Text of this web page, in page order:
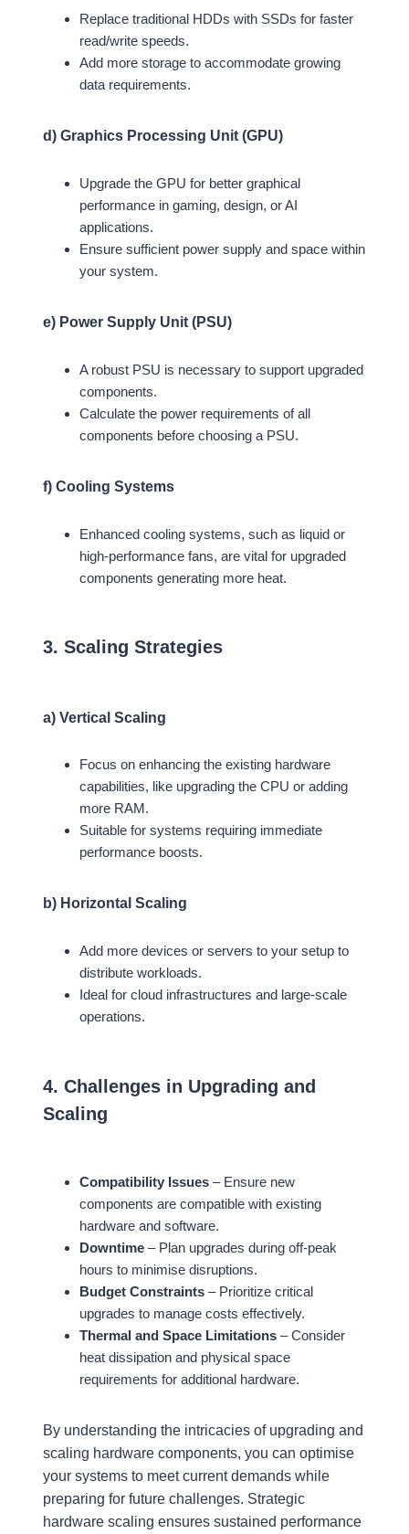
Replace traditional HDDs with SSDs for faster
read/write speeds.
Add more storage to accommodate growing
data requirements.
d) Graphics Processing Unit (GPU)
Upgrade the GPU for better graphical
performance in gaming, design, or AI
applications.
Ensure sufficient power supply and space within
your system.
e) Power Supply Unit (PSU)
A robust PSU is necessary to support upgraded
components.
Calculate the power requirements of all
components before choosing a PSU.
f) Cooling Systems
Enhanced cooling systems, such as liquid or
high-performance fans, are vital for upgraded
components generating more heat.
3. Scaling Strategies
a) Vertical Scaling
Focus on enhancing the existing hardware
capabilities, like upgrading the CPU or adding
more RAM.
Suitable for systems requiring immediate
performance boosts.
b) Horizontal Scaling
Add more devices or servers to your setup to
distribute workloads.
Ideal for cloud infrastructures and large-scale
operations.
4. Challenges in Upgrading and
Scaling
Compatibility Issues – Ensure new
components are compatible with existing
hardware and software.
Downtime – Plan upgrades during off-peak
hours to minimise disruptions.
Budget Constraints – Prioritize critical
upgrades to manage costs effectively.
Thermal and Space Limitations – Consider
heat dissipation and physical space
requirements for additional hardware.
By understanding the intricacies of upgrading and
scaling hardware components, you can optimise
your systems to meet current demands while
preparing for future challenges. Strategic
hardware scaling ensures sustained performance